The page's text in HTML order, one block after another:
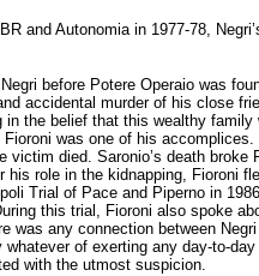
and Autonomia in 1977-78,
before Potere Operaio was
accidental murder of his close
the belief that this wealthy
was one of his
victim died. Saronio’s death
role in the kidnapping, Fioroni
Trial of Pace and Piperno in
this trial, Fioroni also spoke
was any connection between
of exerting any day-to-
with the utmost suspicion.